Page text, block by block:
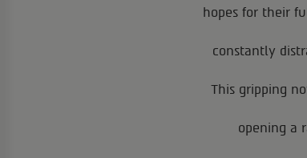
hopes for their
constantly
This gripping
opening a